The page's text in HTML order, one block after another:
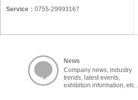
Service： 0755-29993167
News
Company news, industry
trends, latest events,
exhibition information, etc..